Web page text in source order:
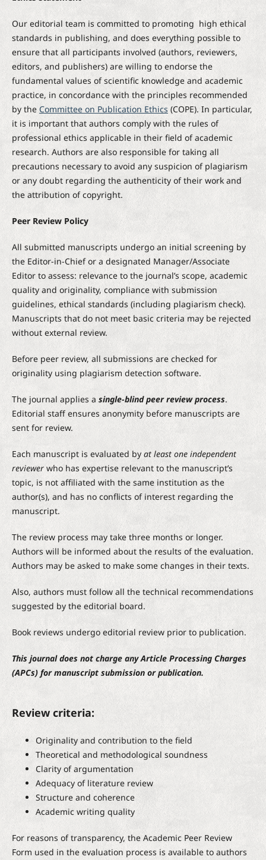
Our editorial team is committed to promoting high ethical
standards in publishing, and does everything possible to
ensure that all participants involved (authors, reviewers,
editors, and publishers) are willing to endorse the
fundamental values of scientific knowledge and academic
practice, in concordance with the principles recommended
by the Committee on Publication Ethics (COPE). In particular,
it is important that authors comply with the rules of
professional ethics applicable in their field of academic
research. Authors are also responsible for taking all
precautions necessary to avoid any suspicion of plagiarism
or any doubt regarding the authenticity of their work and
the attribution of copyright.
Peer Review Policy
All submitted manuscripts undergo an initial screening by
the Editor-in-Chief or a designated Manager/Associate
Editor to assess: relevance to the journal’s scope, academic
quality and originality, compliance with submission
guidelines, ethical standards (including plagiarism check).
Manuscripts that do not meet basic criteria may be rejected
without external review.
Before peer review, all submissions are checked for
originality using plagiarism detection software.
The journal applies a single-blind peer review process.
Editorial staff ensures anonymity before manuscripts are
sent for review.
Each manuscript is evaluated by at least one independent
reviewerwho has expertise relevant to the manuscript’s
topic, is not affiliated with the same institution as the
author(s), and has no conflicts of interest regarding the
manuscript.
The review process may take three months or longer.
Authors will be informed about the results of the evaluation.
Authors may be asked to make some changes in their texts.
Also, authors must follow all the technical recommendations
suggested by the editorial board.
Book reviews undergo editorial review prior to publication.
This journal does not charge any Article Processing Charges
(APCs) for manuscript submission or publication.
Review criteria:
Originality and contribution to the field
Theoretical and methodological soundness
Clarity of argumentation
Adequacy of literature review
Structure and coherence
Academic writing quality
For reasons of transparency, the Academic Peer Review
Form used in the evaluation process is available to authors